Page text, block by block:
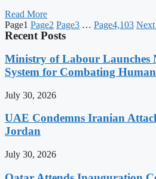
Read More
Page1 Page2 Page3 … Page4,103
Recent Posts
Ministry of Labour Launches
System for Combating
July 30, 2026
UAE Condemns Iranian
Jordan
July 30, 2026